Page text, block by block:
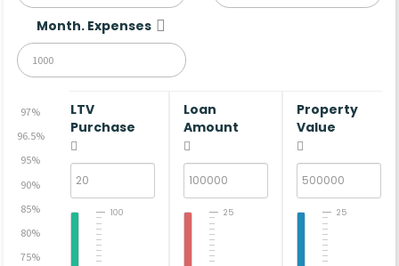
Month. Expenses
97%
96.5%
95%
90%
85%
80%
75%
LTV
Purchase
100
Loan
Amount
25
Property
Value
25